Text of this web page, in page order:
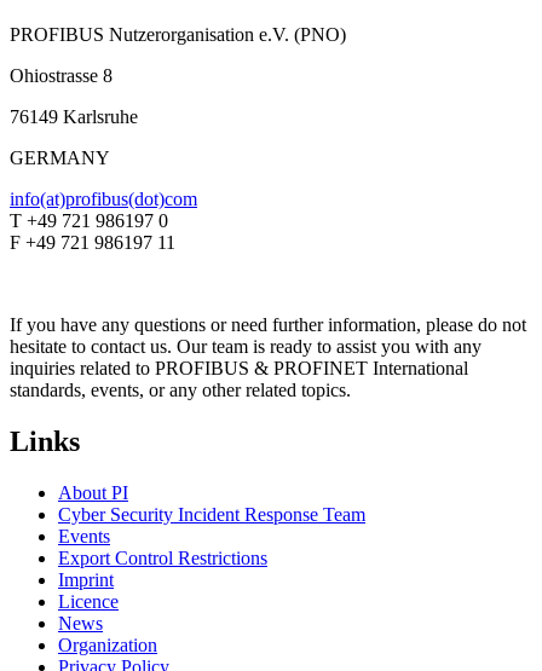
PROFIBUS Nutzerorganisation e.V. (PNO)
Ohiostrasse 8
76149 Karlsruhe
GERMANY
info(at)profibus(dot)com
T +49 721 986197 0
F +49 721 986197 11
If you have any questions or need further information, please do not
hesitate to contact us. Our team is ready to assist you with any
inquiries related to PROFIBUS & PROFINET International
standards, events, or any other related topics.
Links
About PI
Cyber Security Incident Response Team
Events
Export Control Restrictions
Imprint
Licence
News
Organization
Privacy Policy